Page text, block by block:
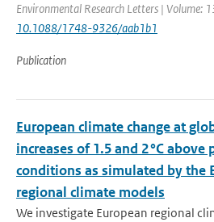
Environmental Research Letters | Volume:
10.1088/1748-9326/aab1b1
Publication
European climate change at
increases of 1.5 and 2 °C
conditions as simulated by the
regional climate models
We investigate European regional